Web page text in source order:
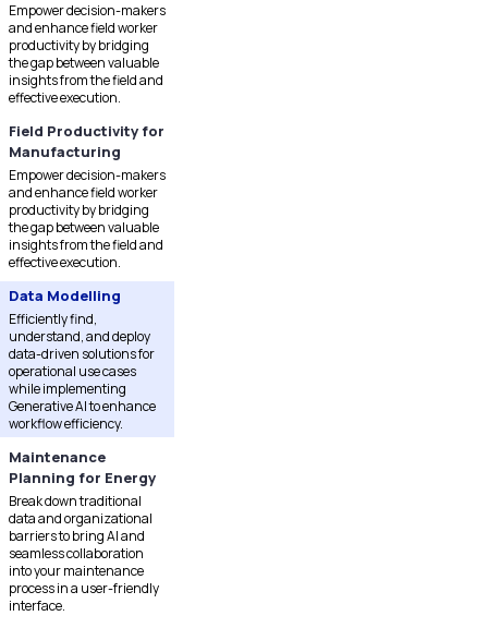
Empower decision-makers
and enhance field worker
productivity by bridging
the gap between valuable
insights from the field and
effective execution.
Field Productivity for
Manufacturing
Empower decision-makers
and enhance field worker
productivity by bridging
the gap between valuable
insights from the field and
effective execution.
Data Modelling
Efficiently find,
understand, and deploy
data-driven solutions for
operational use cases
while implementing
Generative AI to enhance
workflow efficiency.
Maintenance
Planning for Energy
Break down traditional
data and organizational
barriers to bring AI and
seamless collaboration
into your maintenance
process in a user-friendly
interface.